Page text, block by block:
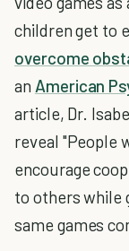
children get to
overcome
an American
article, Dr.
reveal "People
encourage
to others while
same games